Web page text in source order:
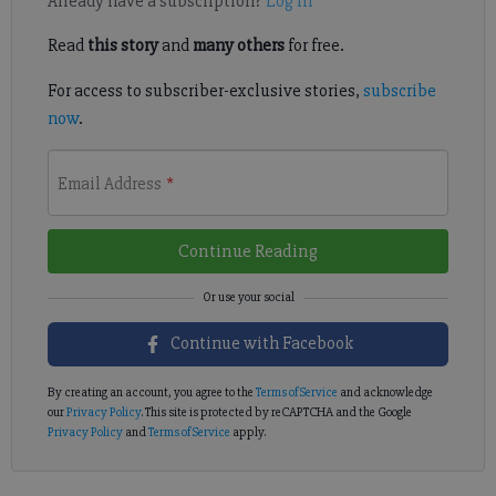
Read this storyand many othersfor free.
For access to subscriber-exclusive stories, subscribe
now.
Email Address *
Continue Reading
Continue with Facebook
By creating an account, you agree to the Terms of Service and acknowledge
ourPrivacy Policy. This site is protected by reCAPTCHA and the Google
Privacy PolicyandTerms of Service apply.